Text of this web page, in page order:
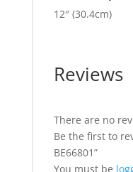
12″ (30.4cm)
Reviews
There are no
Be the first to
BE66801”
You must be